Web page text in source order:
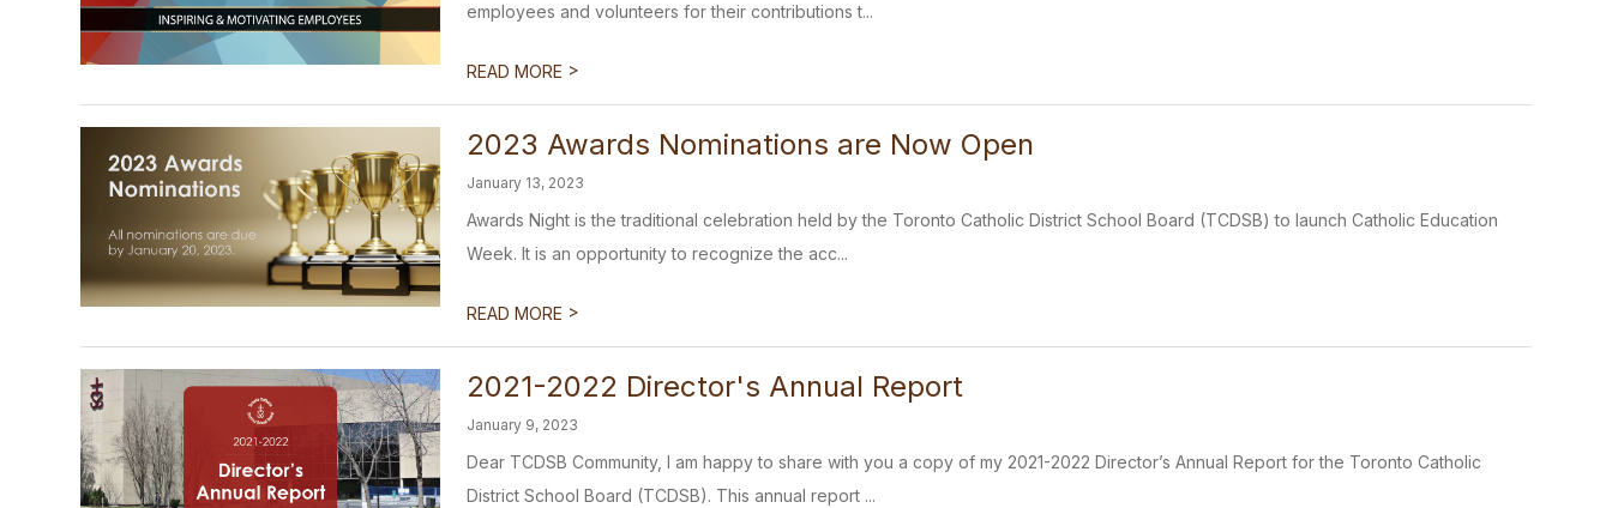
employees and volunteers for their contributions t...
READ MORE >
2023 Awards Nominations are Now Open
January 13, 2023
Awards Night is the traditional celebration held by the Toronto Catholic District School Board (TCDSB) to launch Catholic Education
Week. It is an opportunity to recognize the acc...
READ MORE >
2021-2022 Director's Annual Report
January 9, 2023
Dear TCDSB Community, I am happy to share with you a copy of my 2021-2022 Director’s Annual Report for the Toronto Catholic
District School Board (TCDSB). This annual report ...